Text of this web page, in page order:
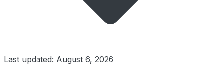
Last updated: August 6, 2026